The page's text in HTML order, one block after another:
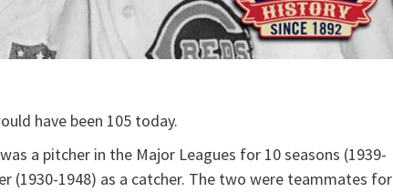
have been 105 today.
a pitcher in the Major Leagues for 10 seasons (1939-
(1930-1948) as a catcher. The two were teammates for